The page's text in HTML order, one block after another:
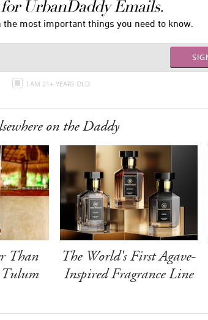
UrbanDaddy Emails.
the most important things you need to know.
I AM 21+ YEARS OLD
on the Daddy
Than
The World's First Agave-
Inspired Fragrance Line